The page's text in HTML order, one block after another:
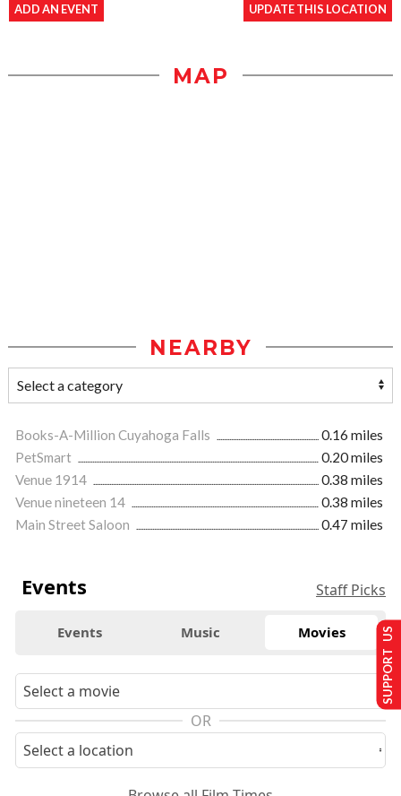
ADD AN EVENT UPDATE THIS LOCATION
MAP
NEARBY
Books-A-Million Cuyahoga Falls
0.16 miles
PetSmart
0.20 miles
Venue 1914
0.38 miles
Venue nineteen 14
0.38 miles
Main Street Saloon
0.47 miles
Events Staff Picks
Events Music Movies
OR
SUPPORT US